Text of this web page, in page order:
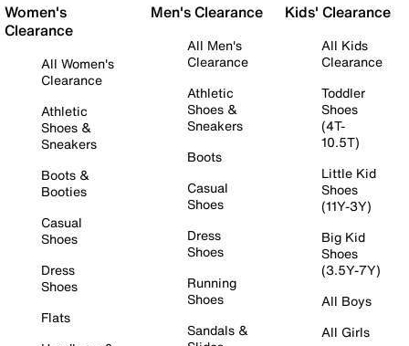
Women's
Clearance
All Women's
Clearance
Athletic
Shoes &
Sneakers
Boots &
Booties
Casual
Shoes
Dress
Shoes
Flats
Men's Clearance
All Men's
Clearance
Athletic
Shoes &
Sneakers
Boots
Casual
Shoes
Dress
Shoes
Running
Shoes
Sandals &
Kids' Clearance
All Kids
Clearance
Toddler
Shoes
(4T-
10.5T)
Little Kid
Shoes
(11Y-3Y)
Big Kid
Shoes
(3.5Y-7Y)
All Boys
All Girls